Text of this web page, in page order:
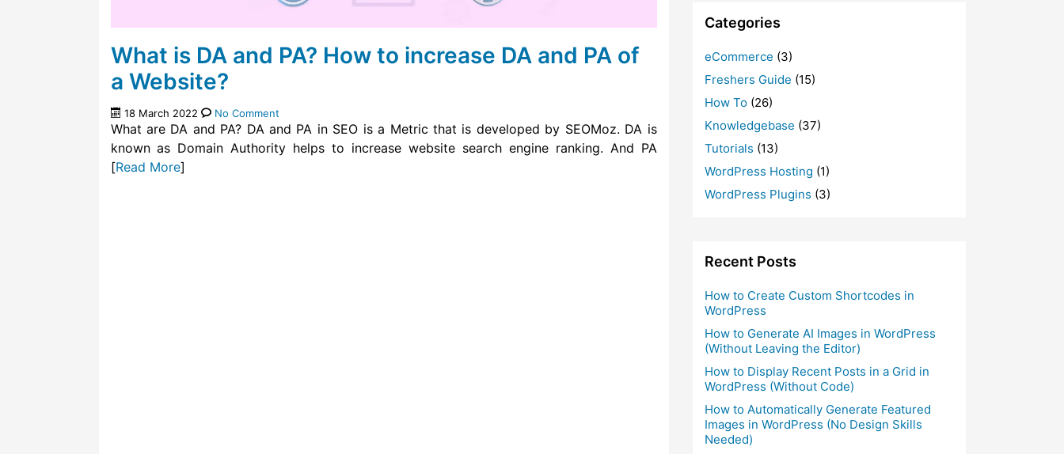
What is DA and PA? How to increase DA and PA of
a Website?
18 March 2022 No Comment
What are DA and PA? DA and PA in SEO is a Metric that is developed by SEOMoz. DA is
known as Domain Authority helps to increase website search engine ranking. And PA
[Read More]
Categories
eCommerce (3)
Freshers Guide (15)
How To(26)
Knowledgebase (37)
Tutorials (13)
WordPress Hosting (1)
WordPress Plugins (3)
Recent Posts
How to Create Custom Shortcodes in
WordPress
How to Generate AI Images in WordPress
(Without Leaving the Editor)
How to Display Recent Posts in a Grid in
WordPress (Without Code)
How to Automatically Generate Featured
Images in WordPress (No Design Skills
Needed)